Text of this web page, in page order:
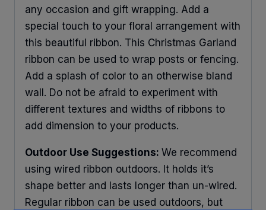
any occasion and gift wrapping. Add a
special touch to your floral arrangement with
this beautiful ribbon. This Christmas Garland
ribbon can be used to wrap posts or fencing.
Add a splash of color to an otherwise bland
wall. Do not be afraid to experiment with
different textures and widths of ribbons to
add dimension to your products.
Outdoor Use Suggestions: We recommend
using wired ribbon outdoors. It holds it’s
shape better and lasts longer than un-wired.
Regular ribbon can be used outdoors, but